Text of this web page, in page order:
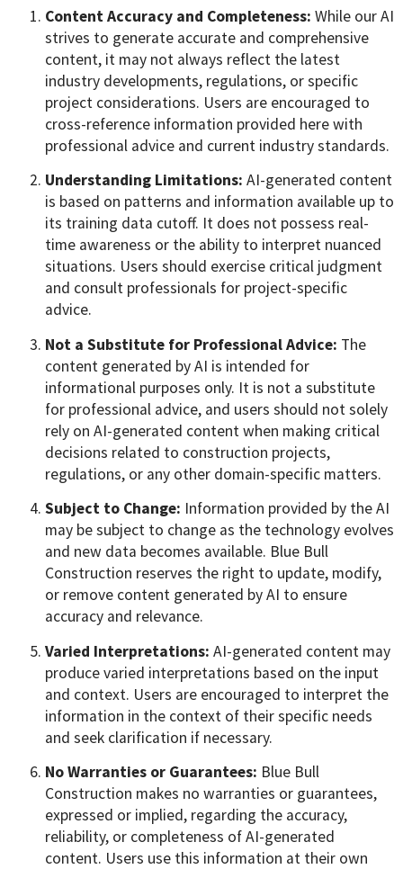
Content Accuracy and Completeness: While our AI
strives to generate accurate and comprehensive
content, it may not always reflect the latest
industry developments, regulations, or specific
project considerations. Users are encouraged to
cross-reference information provided here with
professional advice and current industry standards.
Understanding Limitations: AI-generated content
is based on patterns and information available up to
its training data cutoff. It does not possess real-
time awareness or the ability to interpret nuanced
situations. Users should exercise critical judgment
and consult professionals for project-specific
advice.
Not a Substitute for Professional Advice: The
content generated by AI is intended for
informational purposes only. It is not a substitute
for professional advice, and users should not solely
rely on AI-generated content when making critical
decisions related to construction projects,
regulations, or any other domain-specific matters.
Subject to Change: Information provided by the AI
may be subject to change as the technology evolves
and new data becomes available. Blue Bull
Construction reserves the right to update, modify,
or remove content generated by AI to ensure
accuracy and relevance.
Varied Interpretations: AI-generated content may
produce varied interpretations based on the input
and context. Users are encouraged to interpret the
information in the context of their specific needs
and seek clarification if necessary.
No Warranties or Guarantees: Blue Bull
Construction makes no warranties or guarantees,
expressed or implied, regarding the accuracy,
reliability, or completeness of AI-generated
content. Users use this information at their own